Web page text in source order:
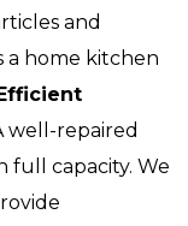
and
a home kitchen
Efficient
well-repaired
full capacity. We